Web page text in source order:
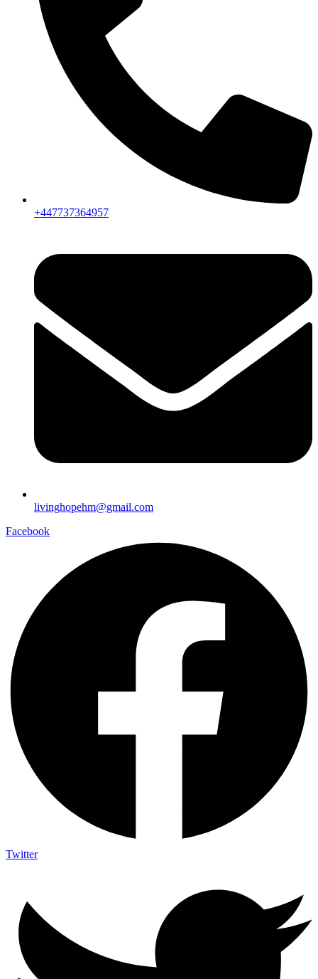
+447737364957
livinghopehm@gmail.com
Facebook
Twitter